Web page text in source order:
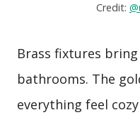
Credit:
Brass fixtures
bathrooms. The
everything feel